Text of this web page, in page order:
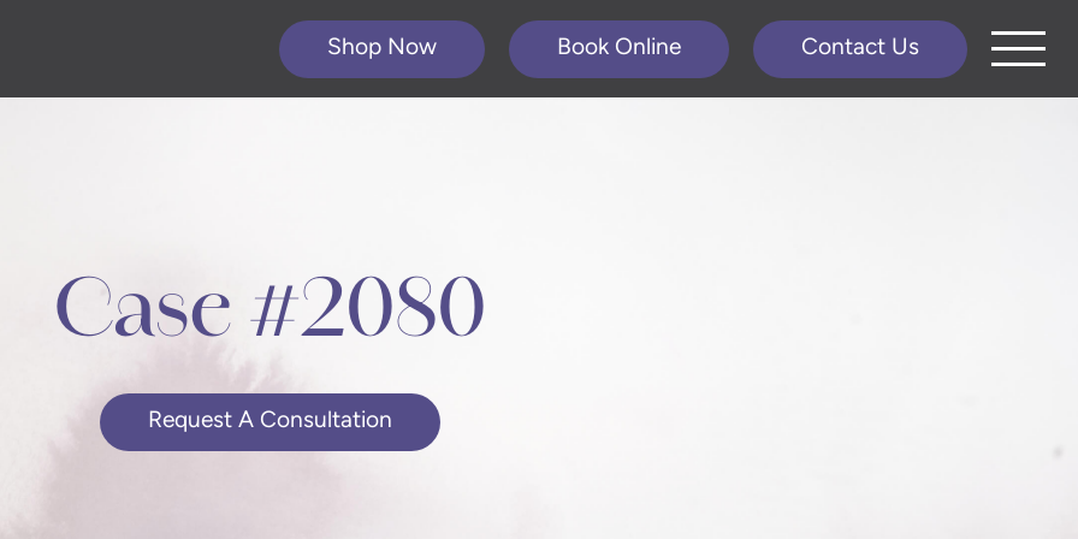
Shop Now Book Online Contact Us
Case #2080
Request A Consultation